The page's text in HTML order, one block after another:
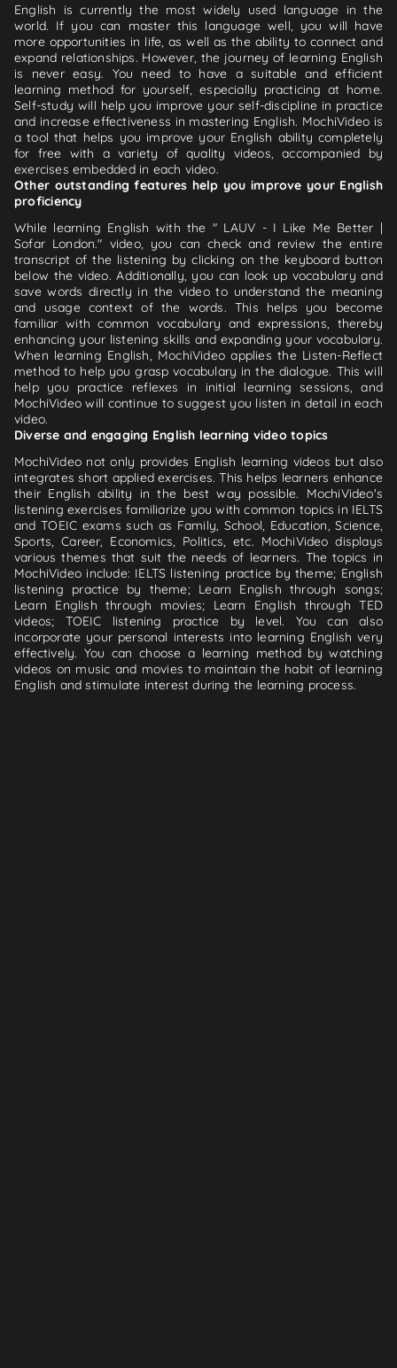
English is currently the most widely used language in the
world. If you can master this language well, you will have
more opportunities in life, as well as the ability to connect and
expand relationships. However, the journey of learning English
is never easy. You need to have a suitable and efficient
learning method for yourself, especially practicing at home.
Self-study will help you improve your self-discipline in practice
and increase effectiveness in mastering English. MochiVideo is
a tool that helps you improve your English ability completely
for free with a variety of quality videos, accompanied by
exercises embedded in each video.
Other outstanding features help you improve your English
proficiency
While learning English with the " LAUV - I Like Me Better |
Sofar London." video, you can check and review the entire
transcript of the listening by clicking on the keyboard button
below the video. Additionally, you can look up vocabulary and
save words directly in the video to understand the meaning
and usage context of the words. This helps you become
familiar with common vocabulary and expressions, thereby
enhancing your listening skills and expanding your vocabulary.
When learning English, MochiVideo applies the Listen-Reflect
method to help you grasp vocabulary in the dialogue. This will
help you practice reflexes in initial learning sessions, and
MochiVideo will continue to suggest you listen in detail in each
video.
Diverse and engaging English learning video topics
MochiVideo not only provides English learning videos but also
integrates short applied exercises. This helps learners enhance
their English ability in the best way possible. MochiVideo's
listening exercises familiarize you with common topics in IELTS
and TOEIC exams such as Family, School, Education, Science,
Sports, Career, Economics, Politics, etc. MochiVideo displays
various themes that suit the needs of learners. The topics in
MochiVideo include: IELTS listening practice by theme; English
listening practice by theme; Learn English through songs;
Learn English through movies; Learn English through TED
videos; TOEIC listening practice by level. You can also
incorporate your personal interests into learning English very
effectively. You can choose a learning method by watching
videos on music and movies to maintain the habit of learning
English and stimulate interest during the learning process.